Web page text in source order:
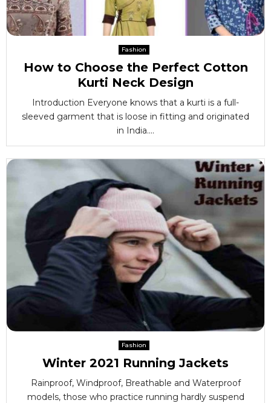
Fashion
How to Choose the Perfect Cotton
Kurti Neck Design
Introduction Everyone knows that a kurti is a full-
sleeved garment that is loose in fitting and originated
in India....
Fashion
Winter 2021 Running Jackets
Rainproof, Windproof, Breathable and Waterproof
models, those who practice running hardly suspend